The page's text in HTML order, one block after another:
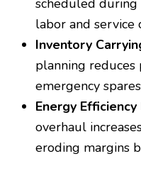
scheduled during
labor and service
Inventory
planning
emergency
Energy
overhaul
eroding margins